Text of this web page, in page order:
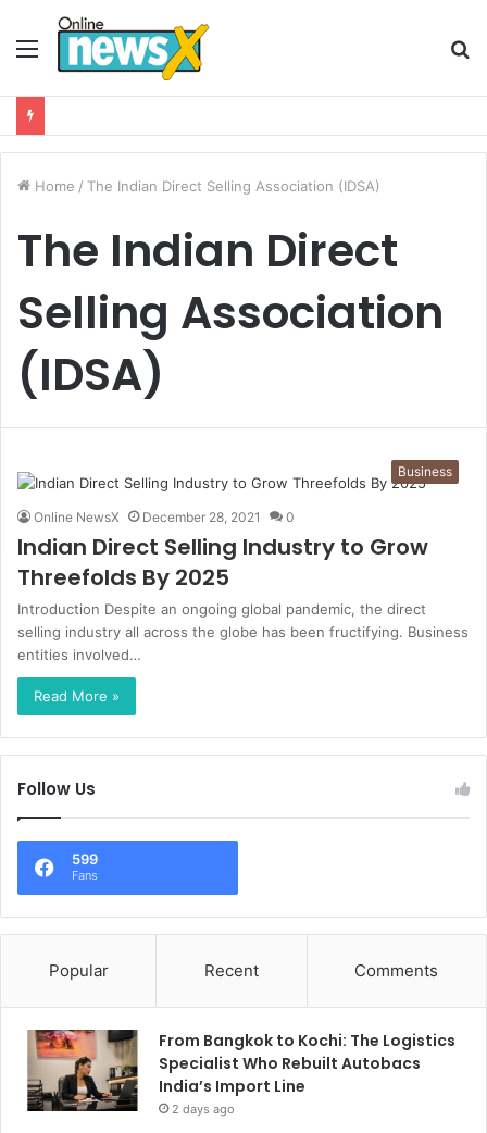
Menu
Home / The Indian Direct Selling Association (IDSA)
The Indian Direct
Selling Association
(IDSA)
Business
Online NewsX December 28, 2021 0
Indian Direct Selling Industry to Grow
Threefolds By 2025
Introduction Despite an ongoing global pandemic, the direct
selling industry all across the globe has been fructifying. Business
entities involved…
Read More »
Follow Us
599
Fans
Popular Recent Comments
From Bangkok to Kochi: The Logistics
Specialist Who Rebuilt Autobacs
India’s Import Line
2 days ago